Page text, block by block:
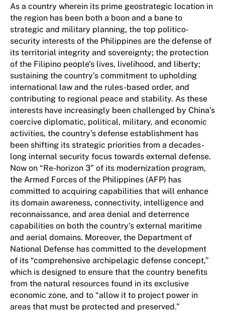
As a country wherein its prime geostrategic location in
the region has been both a boon and a bane to
strategic and military planning, the top politico-
security interests of the Philippines are the defense of
its territorial integrity and sovereignty; the protection
of the Filipino people’s lives, livelihood, and liberty;
sustaining the country’s commitment to upholding
international law and the rules-based order, and
contributing to regional peace and stability. As these
interests have increasingly been challenged by China’s
coercive diplomatic, political, military, and economic
activities, the country’s defense establishment has
been shifting its strategic priorities from a decades-
long internal security focus towards external defense.
Now on “Re-horizon 3” of its modernization program,
the Armed Forces of the Philippines (AFP) has
committed to acquiring capabilities that will enhance
its domain awareness, connectivity, intelligence and
reconnaissance, and area denial and deterrence
capabilities on both the country’s external maritime
and aerial domains. Moreover, the Department of
National Defense has committed to the development
of its “comprehensive archipelagic defense concept,”
which is designed to ensure that the country benefits
from the natural resources found in its exclusive
economic zone, and to “allow it to project power in
areas that must be protected and preserved.”